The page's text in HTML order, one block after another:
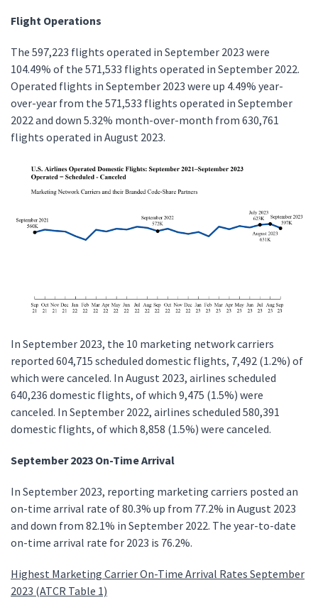
Flight Operations
The 597,223 flights operated in September 2023 were
104.49% of the 571,533 flights operated in September 2022.
Operated flights in September 2023 were up 4.49% year-
over-year from the 571,533 flights operated in September
2022 and down 5.32% month-over-month from 630,761
flights operated in August 2023.
In September 2023, the 10 marketing network carriers
reported 604,715 scheduled domestic flights, 7,492 (1.2%) of
which were canceled. In August 2023, airlines scheduled
640,236 domestic flights, of which 9,475 (1.5%) were
canceled. In September 2022, airlines scheduled 580,391
domestic flights, of which 8,858 (1.5%) were canceled.
September 2023 On-Time Arrival
In September 2023, reporting marketing carriers posted an
on-time arrival rate of 80.3% up from 77.2% in August 2023
and down from 82.1% in September 2022. The year-to-date
on-time arrival rate for 2023 is 76.2%.
Highest Marketing Carrier On-Time Arrival Rates September
2023 (ATCR Table 1)